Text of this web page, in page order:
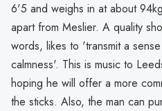
6'5 and weighs in at about
apart from Meslier. A quality
words, likes to 'transmit a
calmness'. This is music to
hoping he will offer a more
the sticks. Also, the man can